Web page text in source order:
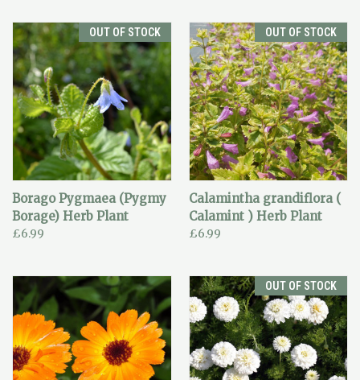
OUT OF STOCK
Borago Pygmaea (Pygmy
Borage) Herb Plant
£6.99
OUT OF STOCK
Calamintha grandiflora (
Calamint ) Herb Plant
£6.99
OUT OF STOCK